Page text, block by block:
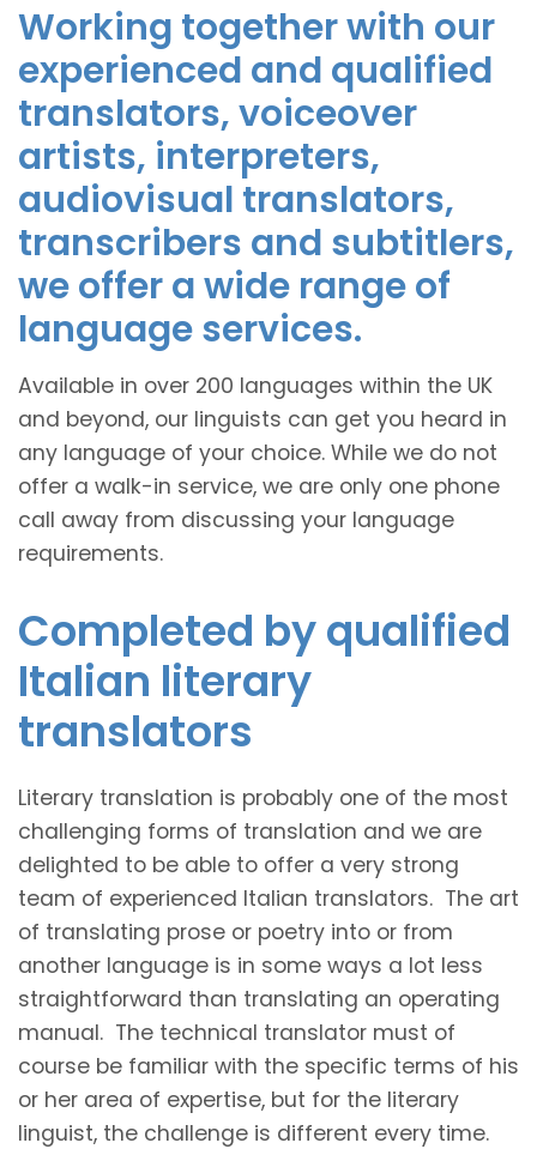
Working together with our
experienced and qualified
translators, voiceover
artists, interpreters,
audiovisual translators,
transcribers and subtitlers,
we offer a wide range of
language services.
Available in over 200 languages within the UK
and beyond, our linguists can get you heard in
any language of your choice. While we do not
offer a walk-in service, we are only one phone
call away from discussing your language
requirements.
Completed by qualified
Italian literary
translators
Literary translation is probably one of the most
challenging forms of translation and we are
delighted to be able to offer a very strong
team of experienced Italian translators. The art
of translating prose or poetry into or from
another language is in some ways a lot less
straightforward than translating an operating
manual. The technical translator must of
course be familiar with the specific terms of his
or her area of expertise, but for the literary
linguist, the challenge is different every time.